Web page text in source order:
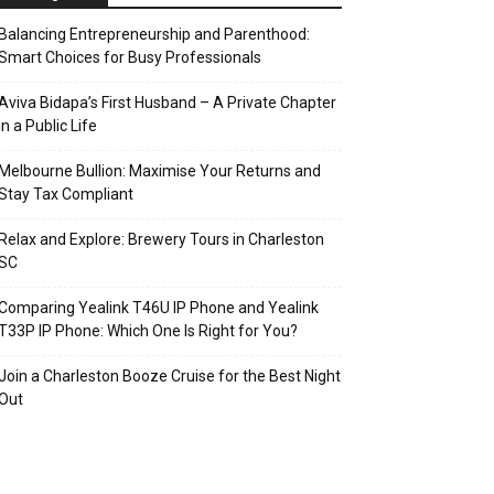
Entrepreneurship and Parenthood:
Choices for Busy Professionals
Bidapa’s First Husband – A Private Chapter
a Public Life
Bullion: Maximise Your Returns and
Tax Compliant
and Explore: Brewery Tours in Charleston
Yealink T46U IP Phone and Yealink
IP Phone: Which One Is Right for You?
a Charleston Booze Cruise for the Best Night